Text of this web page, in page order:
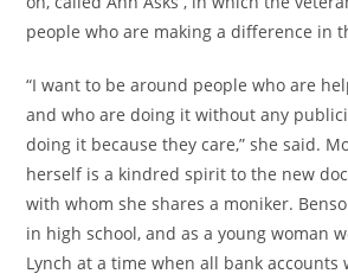
people who are making a difference in
“I want to be around people who are
and who are doing it without any
doing it because they care,” she said.
herself is a kindred spirit to the new
with whom she shares a moniker.
in high school, and as a young woman
Lynch at a time when all bank accounts